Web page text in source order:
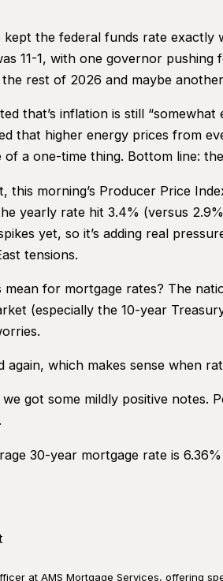
kept the federal funds rate exactly
11-1, with one governor
rest of 2026 and maybe
that’s inflation is still
that higher energy prices from
a one-time thing. Bottom line:
this morning’s Producer Price
yearly rate hit 3.4% (versus
yet, so it’s adding real
tensions.
mean for mortgage rates? The
(especially the 10-year
again, which makes sense when
got some mildly positive notes.
30-year mortgage rate is 6.36%
at AMS Mortgage Services, offering